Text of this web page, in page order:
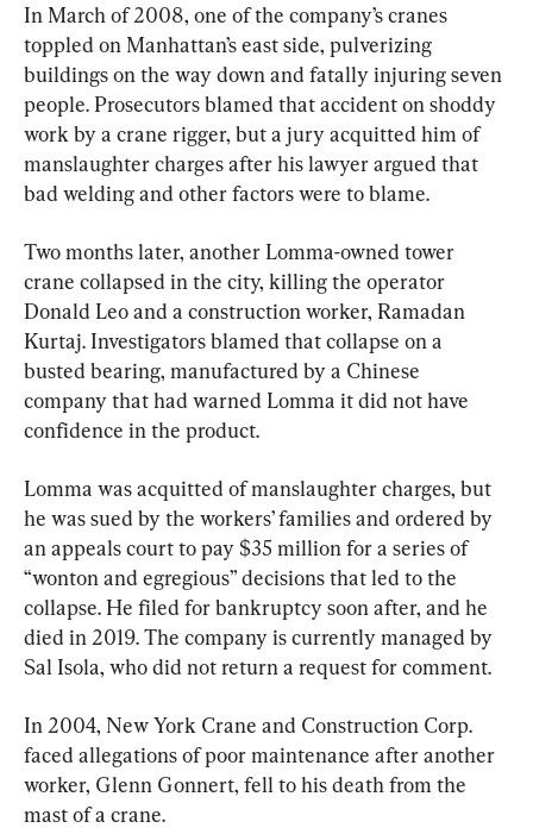
In March of 2008, one of the company’s cranes
toppled on Manhattan’s east side, pulverizing
buildings on the way down and fatally injuring seven
people. Prosecutors blamed that accident on shoddy
work by a crane rigger, but a jury acquitted him of
manslaughter charges after his lawyer argued that
bad welding and other factors were to blame.
Two months later, another Lomma-owned tower
crane collapsed in the city, killing the operator
Donald Leo and a construction worker, Ramadan
Kurtaj. Investigators blamed that collapse on a
busted bearing, manufactured by a Chinese
company that had warned Lomma it did not have
confidence in the product.
Lomma was acquitted of manslaughter charges, but
he was sued by the workers’ families and ordered by
an appeals court to pay $35 million for a series of
“wonton and egregious” decisions that led to the
collapse. He filed for bankruptcy soon after, and he
died in 2019. The company is currently managed by
Sal Isola, who did not return a request for comment.
In 2004, New York Crane and Construction Corp.
faced allegations of poor maintenance after another
worker, Glenn Gonnert, fell to his death from the
mast of a crane.